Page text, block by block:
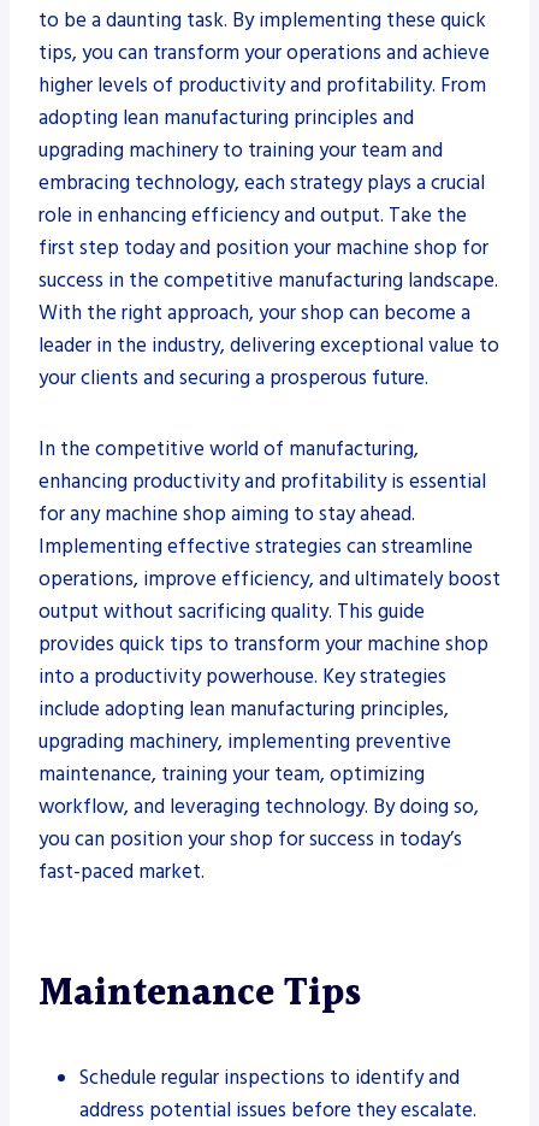
to be a daunting task. By implementing these quick
tips, you can transform your operations and achieve
higher levels of productivity and profitability. From
adopting lean manufacturing principles and
upgrading machinery to training your team and
embracing technology, each strategy plays a crucial
role in enhancing efficiency and output. Take the
first step today and position your machine shop for
success in the competitive manufacturing landscape.
With the right approach, your shop can become a
leader in the industry, delivering exceptional value to
your clients and securing a prosperous future.
In the competitive world of manufacturing,
enhancing productivity and profitability is essential
for any machine shop aiming to stay ahead.
Implementing effective strategies can streamline
operations, improve efficiency, and ultimately boost
output without sacrificing quality. This guide
provides quick tips to transform your machine shop
into a productivity powerhouse. Key strategies
include adopting lean manufacturing principles,
upgrading machinery, implementing preventive
maintenance, training your team, optimizing
workflow, and leveraging technology. By doing so,
you can position your shop for success in today’s
fast-paced market.
Maintenance Tips
Schedule regular inspections to identify and
address potential issues before they escalate.